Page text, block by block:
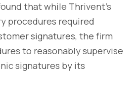
that while Thrivent's
procedures required
signatures, the firm
to reasonably supervise
signatures by its